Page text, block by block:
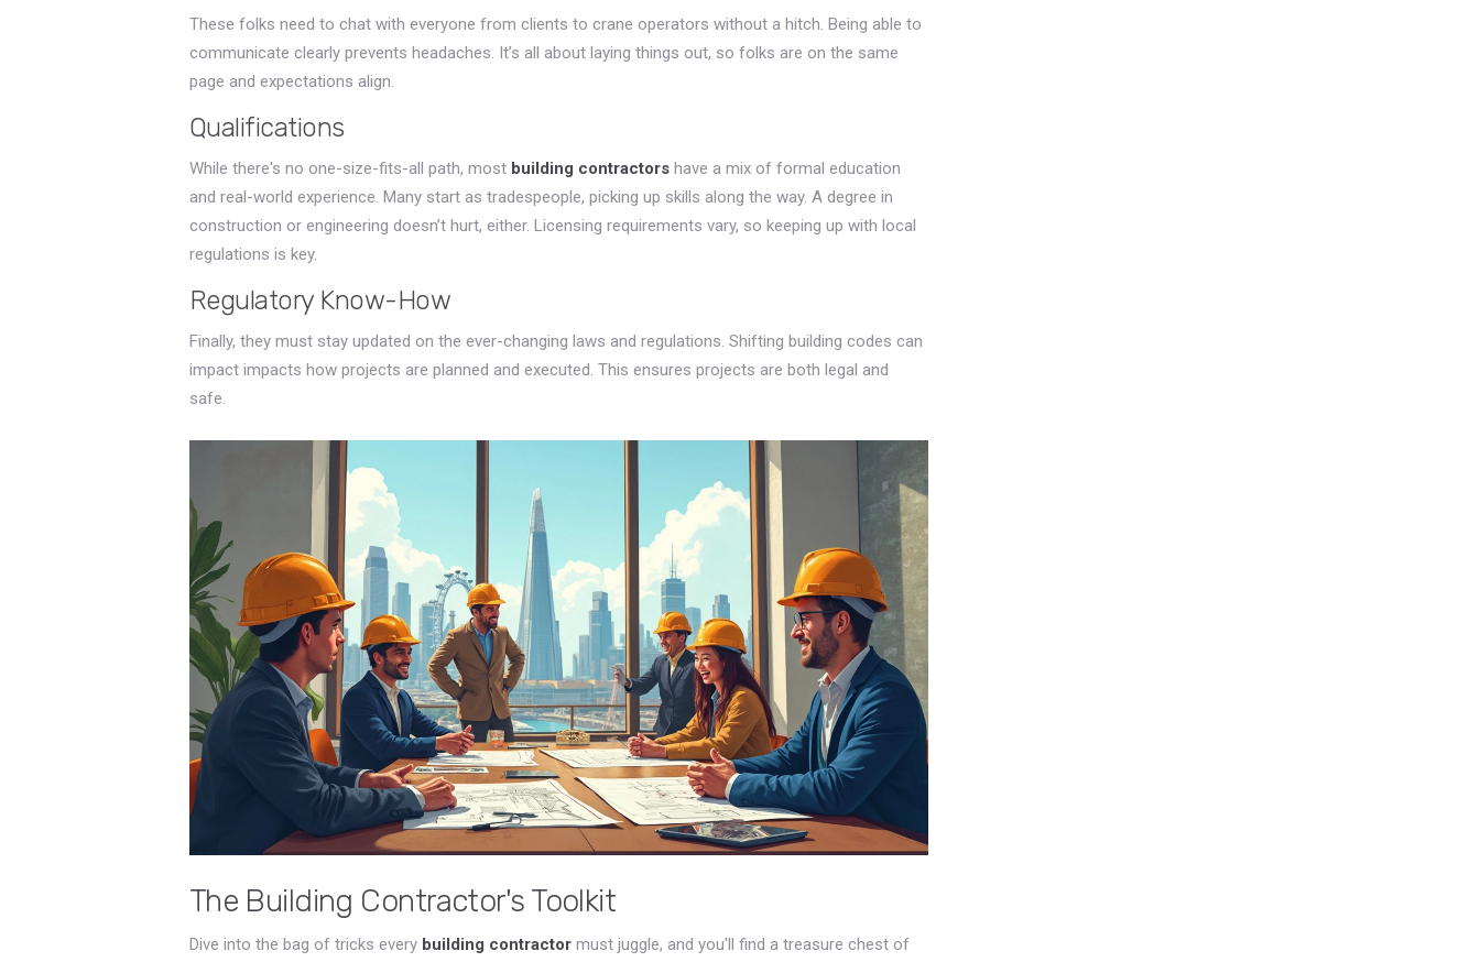
These folks need to chat with everyone from clients to crane operators without a hitch. Being able to
communicate clearly prevents headaches. It’s all about laying things out, so folks are on the same
page and expectations align.
Qualifications
While there's no one-size-fits-all path, most building contractorshave a mix of formal education
and real-world experience. Many start as tradespeople, picking up skills along the way. A degree in
construction or engineering doesn’t hurt, either. Licensing requirements vary, so keeping up with local
regulations is key.
Regulatory Know-How
Finally, they must stay updated on the ever-changing laws and regulations. Shifting building codes can
impact impacts how projects are planned and executed. This ensures projects are both legal and
safe.
The Building Contractor's Toolkit
Dive into the bag of tricks every building contractormust juggle, and you'll find a treasure chest of